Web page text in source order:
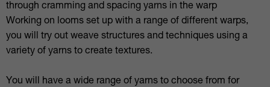
through cramming and spacing yarns in the warp
Working on looms set up with a range of different warps,
you will try out weave structures and techniques using a
variety of yarns to create textures.
You will have a wide range of yarns to choose from for